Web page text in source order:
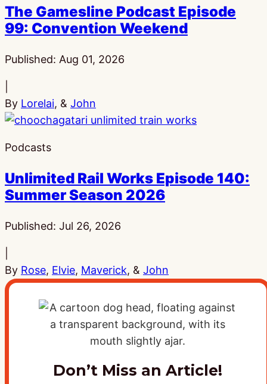
The Gamesline Podcast Episode
99: Convention Weekend
Published: Aug 01, 2026
By Lorelai, & John
Podcasts
Unlimited Rail Works Episode 140:
Summer Season 2026
Published: Jul 26, 2026
By Rose, Elvie, Maverick, & John
Don’t Miss an Article!